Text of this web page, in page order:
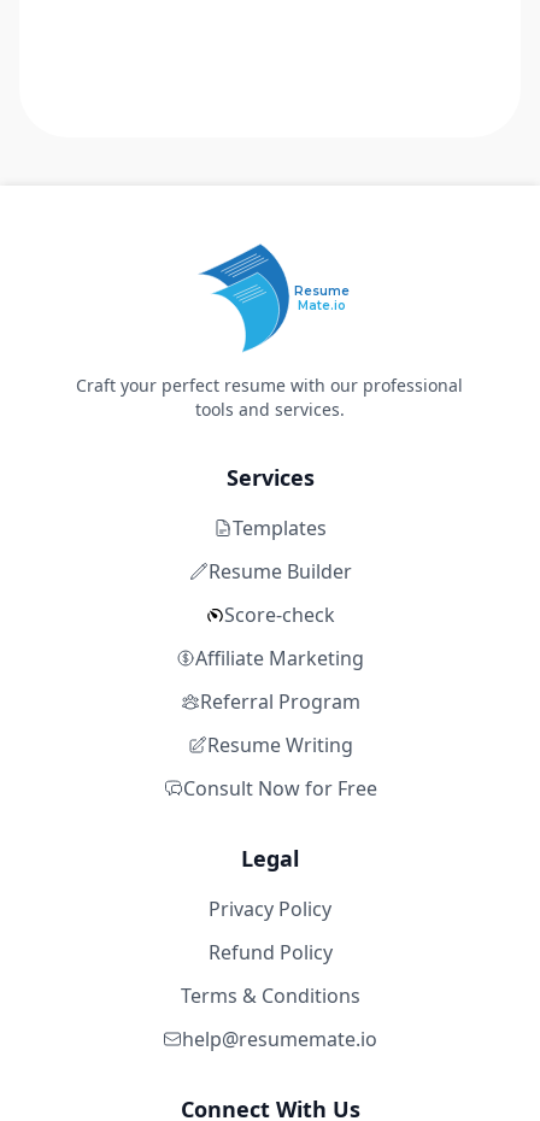
Resume
Mate.io
Craft your perfect resume with our professional
tools and services.
Services
Templates
Resume Builder
Score-check
Affiliate Marketing
Referral Program
Resume Writing
Consult Now for Free
Legal
Privacy Policy
Refund Policy
Terms & Conditions
help@resumemate.io
Connect With Us